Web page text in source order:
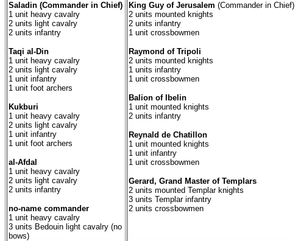
Saladin (Commander in Chief)
1 unit heavy cavalry
2 units light cavalry
2 units infantry
Taqi al-Din
1 unit heavy cavalry
2 units light cavalry
1 unit infantry
1 unit foot archers
Kukburi
1 unit heavy cavalry
2 units light cavalry
1 unit infantry
1 unit foot archers
al-Afdal
1 unit heavy cavalry
2 units light cavalry
2 units infantry
no-name commander
1 unit heavy cavalry
3 units Bedouin light cavalry (no
bows)
King Guy of Jerusalem (Commander in Chief)
2 units mounted knights
2 units infantry
1 unit crossbowmen
Raymond of Tripoli
2 units mounted knights
1 units infantry
1 unit crossbowmen
Balion of Ibelin
1 unit mounted knights
2 units infantry
Reynald de Chatillon
1 unit mounted knights
1 unit infantry
1 unit crossbowmen
Gerard, Grand Master of Templars
2 units mounted Templar knights
3 units Templar infantry
2 units crossbowmen